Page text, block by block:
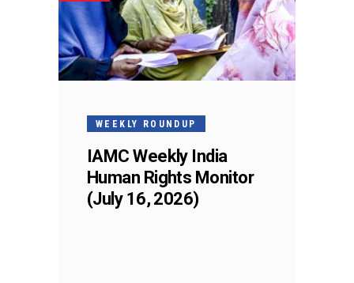
WEEKLY ROUNDUP
IAMC Weekly India
Human Rights Monitor
(July 16, 2026)